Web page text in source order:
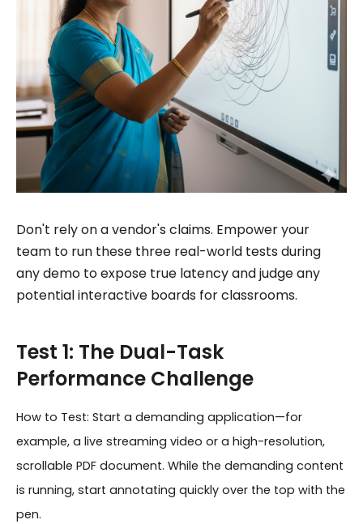
Don't rely on a vendor's claims. Empower your
team to run these three real-world tests during
any demo to expose true latency and judge any
potential interactive boards for classrooms.
Test 1: The Dual-Task
Performance Challenge
How to Test: Start a demanding application—for
example, a live streaming video or a high-resolution,
scrollable PDF document. While the demanding content
is running, start annotating quickly over the top with the
pen.